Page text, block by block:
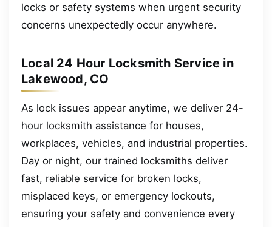
locks or safety systems when urgent security
concerns unexpectedly occur anywhere.
Local 24 Hour Locksmith Service in
Lakewood, CO
As lock issues appear anytime, we deliver 24-
hour locksmith assistance for houses,
workplaces, vehicles, and industrial properties.
Day or night, our trained locksmiths deliver
fast, reliable service for broken locks,
misplaced keys, or emergency lockouts,
ensuring your safety and convenience every